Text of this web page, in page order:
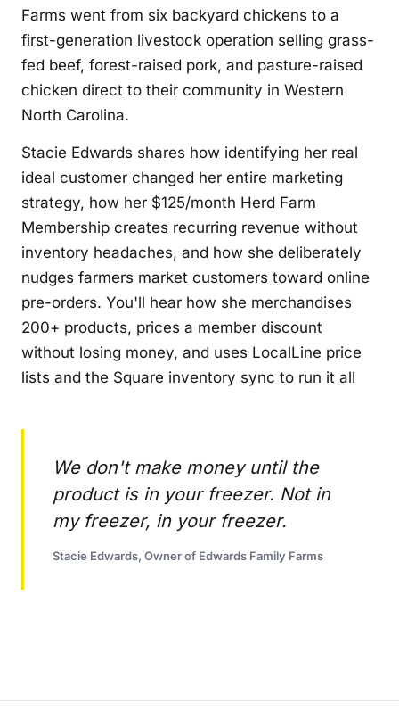
Farms went from six backyard chickens to a
first-generation livestock operation selling grass-
fed beef, forest-raised pork, and pasture-raised
chicken direct to their community in Western
North Carolina.
Stacie Edwards shares how identifying her real
ideal customer changed her entire marketing
strategy, how her $125/month Herd Farm
Membership creates recurring revenue without
inventory headaches, and how she deliberately
nudges farmers market customers toward online
pre-orders. You'll hear how she merchandises
200+ products, prices a member discount
without losing money, and uses LocalLine price
lists and the Square inventory sync to run it all
We don't make money until the
product is in your freezer. Not in
my freezer, in your freezer.
Stacie Edwards, Owner of Edwards Family Farms